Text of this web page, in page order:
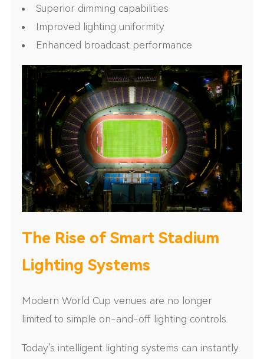
Superior dimming capabilities
Improved lighting uniformity
Enhanced broadcast performance
The Rise of Smart Stadium
Lighting Systems
Modern World Cup venues are no longer
limited to simple on-and-off lighting controls.
Today's intelligent lighting systems can instantly